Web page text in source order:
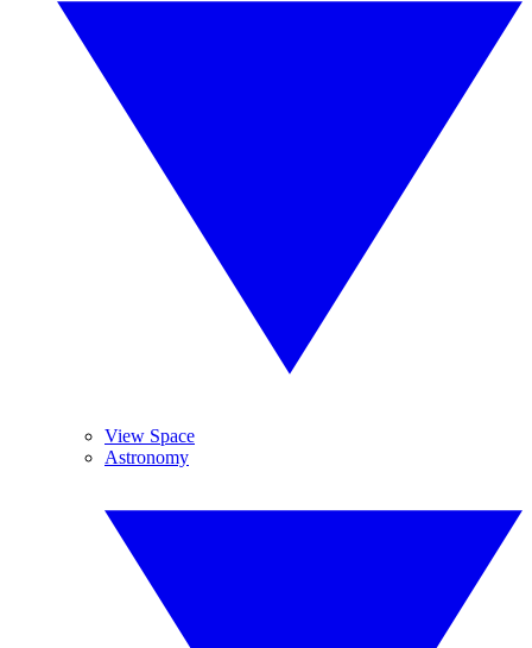
View Space
Astronomy